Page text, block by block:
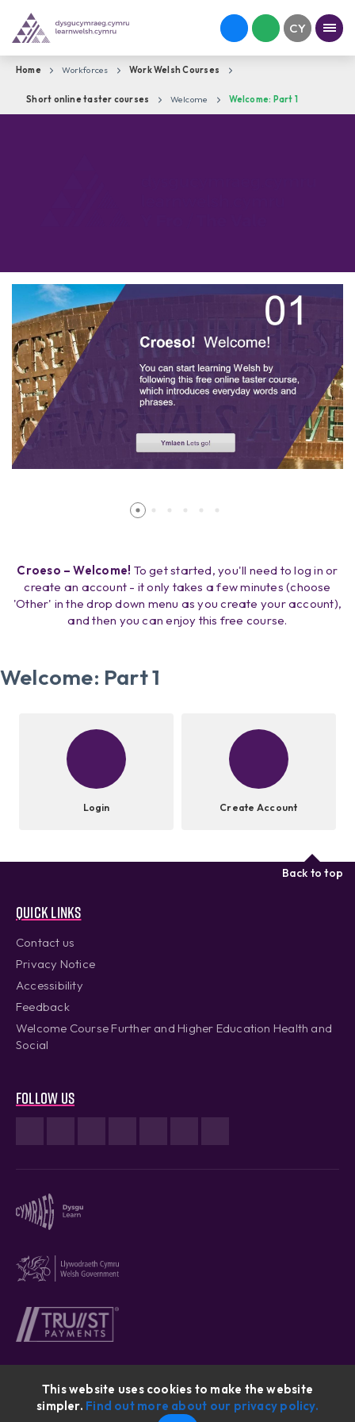
This website uses cookies to make the website
simpler. Find out more about our privacy policy.
Home Workforces Work Welsh Courses
Short online taster courses Welcome Welcome: Part 1
Croeso – Welcome! To get started, you'll need to log in or
create an account - it only takes a few minutes (choose
'Other' in the drop down menu as you create your account),
and then you can enjoy this free course.
Welcome: Part 1
Login Create Account
Quick links
Contact us
Privacy Notice
Accessibility
Feedback
Welcome Course Further and Higher Education Health and
Social
Follow us
Cymraeg © 2026
Back to top